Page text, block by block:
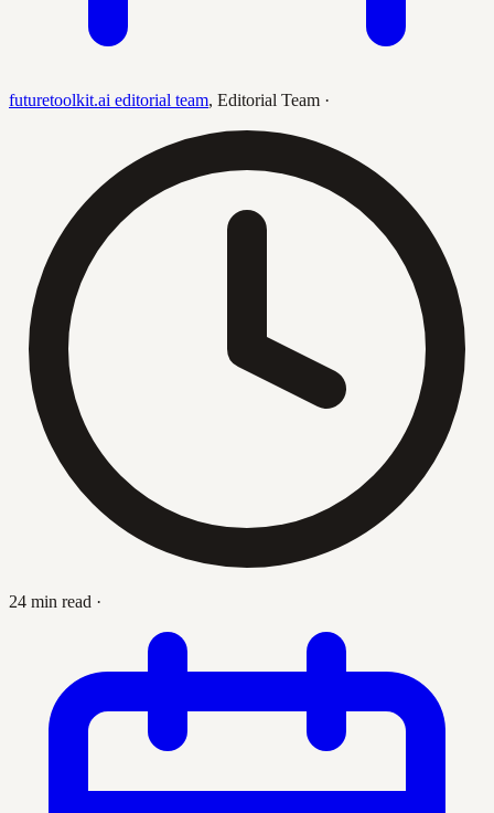
futuretoolkit.ai editorial team, Editorial Team ·
24 min read ·